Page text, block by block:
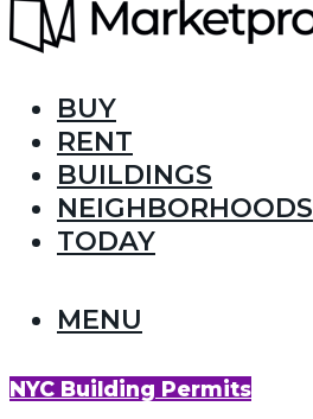
BUY
RENT
BUILDINGS
NEIGHBORHOODS
TODAY
MENU
NYC Building Permits